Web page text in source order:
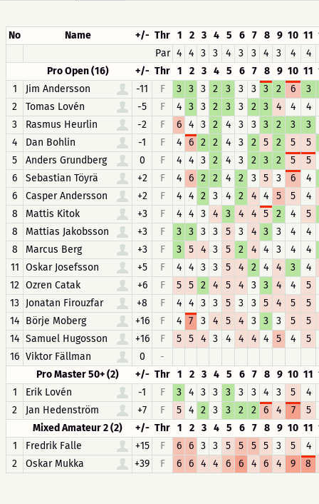
No Name +/- Thr 1 2 3 4 5 6 7 8 9 10 11
Par 4 4 3 3 4 3 3 4 3 4
4
Pro Open (16)
+/- Thr 1 2 3 4 5 6 7 8 9 10 11
1
Jim Andersson -11 F 3 3 3 2 3 3 3 3 2 6
3
2
Tomas Lovén -5 F 4 3 3 2 3 3 2 3 4 4
4
3
Rasmus Heurlin -2 F 6 4 3 2 4 3 3 3 2 3
3
4
Dan Bohlin -1 F 4 6 2 2 4 3 2 5 2 5
5
5
Anders Grundberg 0 F 4 4 3 2 4 3 2 3 2 5
5
6
Sebastian Töyrä +2 F 4 6 2 2 4 2 3 5 3 6
4
6
Casper Andersson +2 F 4 4 2 3 4 2 4 4 5 5
4
8
Mattis Kitok +3 F 4 4 3 4 3 4 4 5 2 4
5
8
Mattias Jakobsson +3 F 3 3 3 3 5 3 4 3 3 4
4
8
Marcus Berg +3 F 3 5 4 3 5 2 4 4 3 4
4
11 Oskar Josefsson +5 F 4 4 3 3 5 4 2 4 4 3
4
12 Ozren Catak +6 F 5 5 2 4 5 4 3 3 4 4
5
13 Jonatan Firouzfar +8 F 4 4 3 3 5 3 3 5 4 5
5
14 Börje Moberg +16 F 4 7 3 4 5 4 3 3 3 5
5
14 Samuel Hugosson +16 F 5 5 4 3 4 4 4 4 5 4
5
16 Viktor Fällman 0
-
Pro Master 50+ (2)
+/- Thr 1 2 3 4 5 6 7 8 9 10 11
1
Erik Lovén -1 F 3 4 3 3 3 3 3 4 3 5
4
2
Jan Hedenström +7 F 5 4 2 3 3 2 2 6 4 7
5
Mixed Amateur 2 (2)
+/- Thr 1 2 3 4 5 6 7 8 9 10 11
1
Fredrik Falle +15 F 6 6 3 3 5 5 5 5 3 5
4
2
Oskar Mukka +39 F 6 6 4 4 6 6 4 6 4 9 8